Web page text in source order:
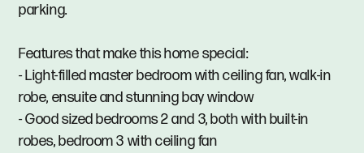
parking.
Features that make this home special:
- Light-filled master bedroom with ceiling fan, walk-in
robe, ensuite and stunning bay window
- Good sized bedrooms 2 and 3, both with built-in
robes, bedroom 3 with ceiling fan